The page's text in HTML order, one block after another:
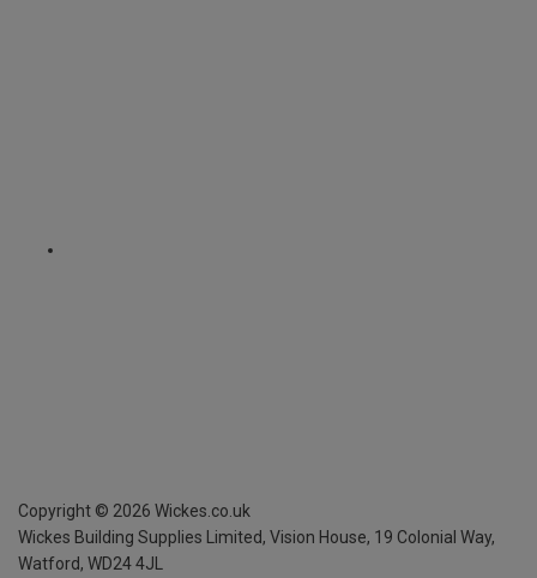
Copyright © 2026 Wickes.co.uk
Wickes Building Supplies Limited, Vision House, 19 Colonial Way,
Watford, WD24 4JL